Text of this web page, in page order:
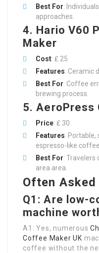
Best For:
approaches.
4. Hario V60
Maker
Cost: ₤ 25
Features: Ceramic
Best For: Coffee
brewing process.
5. AeroPress
Price: ₤ 30
Features: Portable,
espresso-like
Best For: Travelers
area area.
Often Asked
Q1: Are low-
machine
A1: Yes, numerous
Coffee Maker UK
coffee without the